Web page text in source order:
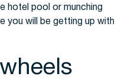
hotel pool or munching
you will be getting up with